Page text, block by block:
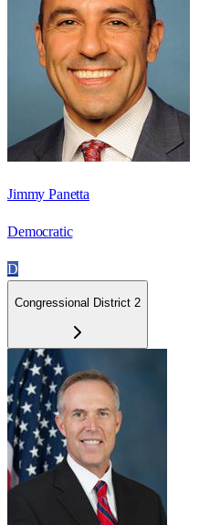
Jimmy Panetta
Democratic
D
Congressional District 2